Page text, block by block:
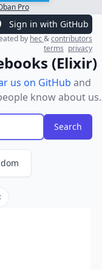
Pro
Sign in with GitHub
by hec&contributors
terms privacy
(Elixir)
us on GitHub and
know about us.
filter